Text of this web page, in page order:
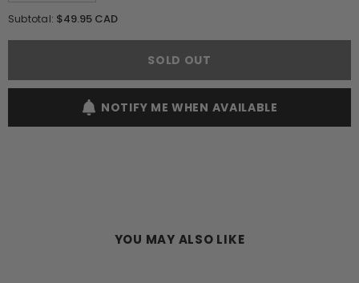
for
Choo
EDT
for
Choo
EDT
Spray
(M)
Subtotal: $49.95 CAD
SOLD OUT
NOTIFY ME WHEN AVAILABLE
YOU MAY ALSO LIKE